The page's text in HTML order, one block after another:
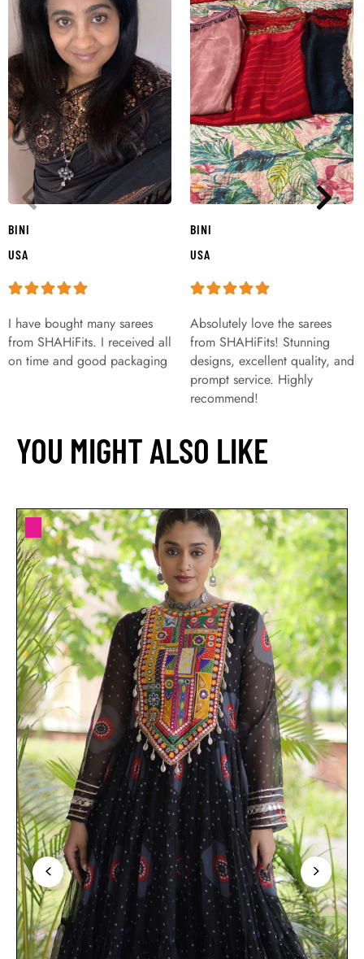
BINI
USA
I have bought many sarees
from SHAHiFits. I received all
on time and good packaging
BINI
USA
Absolutely love the sarees
from SHAHiFits! Stunning
designs, excellent quality, and
prompt service. Highly
recommend!
YOU MIGHT ALSO LIKE